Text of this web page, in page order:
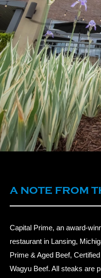
A NOTE FROM
Capital Prime, an award-
restaurant in Lansing,
Prime & Aged Beef,
Wagyu Beef. All steaks are